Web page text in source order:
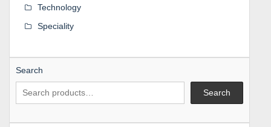
Technology
Speciality
Search
Search